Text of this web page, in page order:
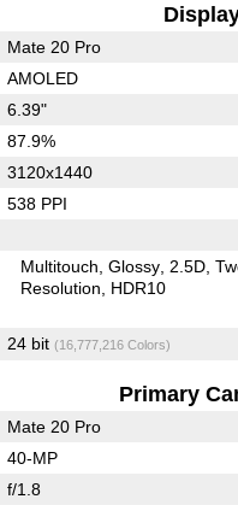
Mate 20 Pro
AMOLED
6.39"
87.9%
3120x1440
538 PPI
Multitouch Glossy 2.5D
Resolution
HDR10
24 bit (16,777,216 Colors)
Primary
Mate 20 Pro
40-MP
f/1.8